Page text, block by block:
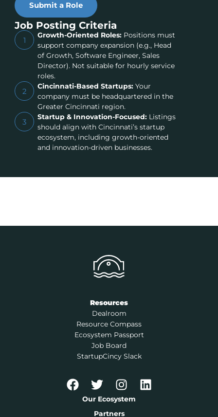
Submit a Role
Job Posting Criteria
1
Growth-Oriented Roles:Positions must
support company expansion (e.g., Head
of Growth, Software Engineer, Sales
Director). Not suitable for hourly service
roles.
2
Cincinnati-Based Startups:Your
company must be headquartered in the
Greater Cincinnati region.
3
Startup & Innovation-Focused:Listings
should align with Cincinnati’s startup
ecosystem, including growth-oriented
and innovation-driven businesses.
Resources
Dealroom
Resource Compass
Ecosystem Passport
Job Board
StartupCincy Slack
Our Ecosystem
Partners